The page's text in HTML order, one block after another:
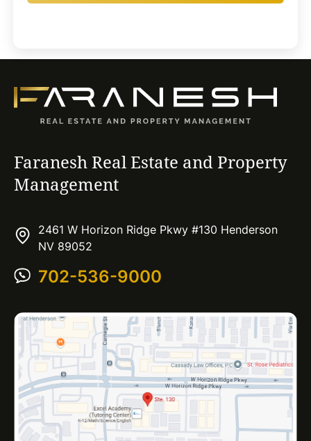
Faranesh Real Estate and Property
Management
2461 W Horizon Ridge Pkwy #130 Henderson
NV 89052
702-536-9000